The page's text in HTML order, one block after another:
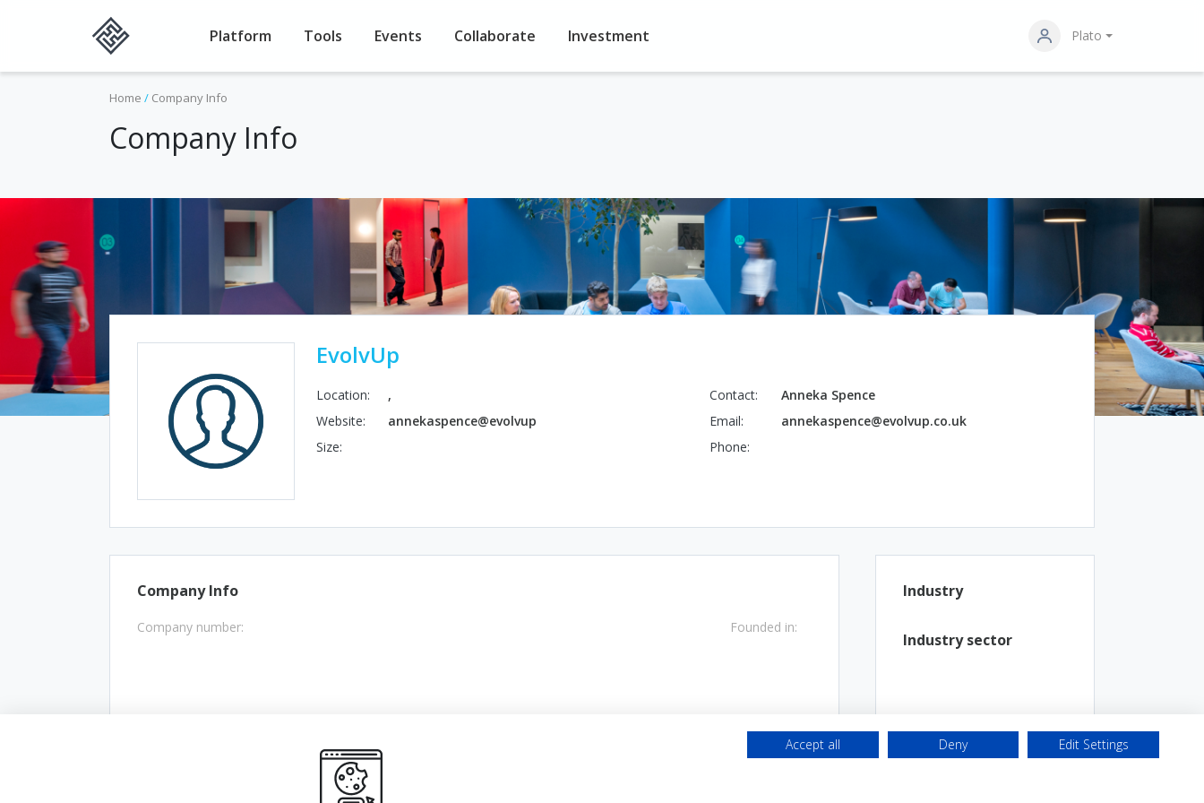
Platform Tools Events Collaborate Investment Plato
Home / Company Info
Company Info
EvolvUp
Location:
,
Website:
annekaspence@evolvup
Size:
Contact:
Anneka Spence
Email:
annekaspence@evolvup.co.uk
Phone:
Company Info
Company number: Founded in:
Industry
Industry sector
Accept all Deny Edit Settings